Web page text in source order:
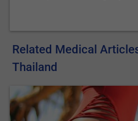
Related Medical
Thailand